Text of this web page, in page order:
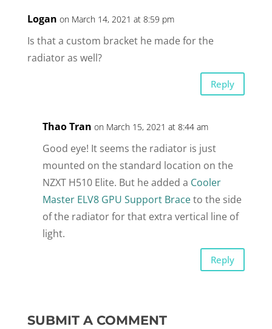
Logan on March 14, 2021 at 8:59 pm
Is that a custom bracket he made for the
radiator as well?
Reply
Thao Tran on March 15, 2021 at 8:44 am
Good eye! It seems the radiator is just
mounted on the standard location on the
NZXT H510 Elite. But he added a Cooler
Master ELV8 GPU Support Braceto the side
of the radiator for that extra vertical line of
light.
Reply
SUBMIT A COMMENT